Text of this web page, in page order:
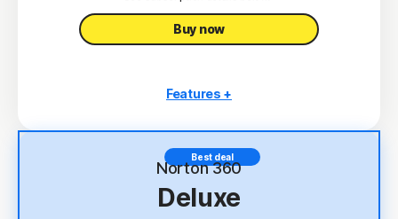
Buy now
Features +
Antivirus, malware, ransomware, and hacking
Scam Protection
Best deal
Norton 360
Deluxe